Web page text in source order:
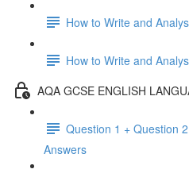
How to Write and
How to Write and
AQA GCSE ENGLISH
Question 1 + Question
Answers